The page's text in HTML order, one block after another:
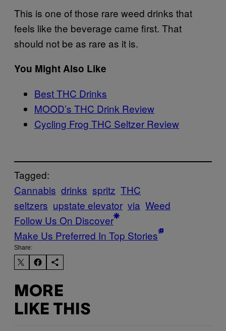
This is one of those rare weed drinks that
feels like the beverage came first. That
should not be as rare as it is.
You Might Also Like
Best THC Drinks
MOOD’s THC Drink Review
Cycling Frog THC Seltzer Review
Tagged:
Cannabis drinks spritz THC
seltzers upstate elevator via Weed
Follow Us On Discover
Make Us Preferred In Top Stories
Share:
MORE
LIKE THIS